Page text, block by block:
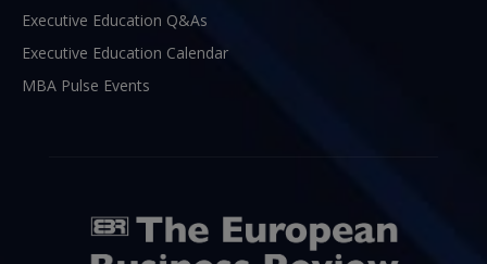
Executive Education Q&As
Executive Education Calendar
MBA Pulse Events